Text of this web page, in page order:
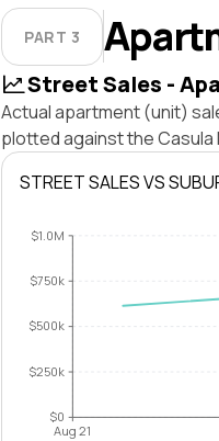
PART 3
Street Sales -
Actual apartment (unit)
plotted against the Casula
STREET SALES VS
$0
$250k
$500k
$750k
$1.0M
Aug 21